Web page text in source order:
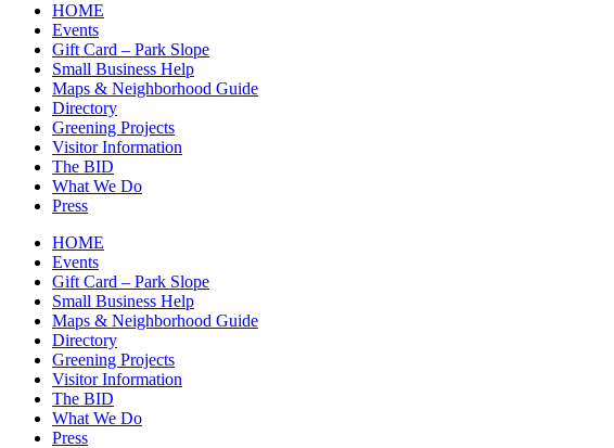
HOME
Events
Gift Card – Park Slope
Small Business Help
Maps & Neighborhood Guide
Directory
Greening Projects
Visitor Information
The BID
What We Do
Press
HOME
Events
Gift Card – Park Slope
Small Business Help
Maps & Neighborhood Guide
Directory
Greening Projects
Visitor Information
The BID
What We Do
Press